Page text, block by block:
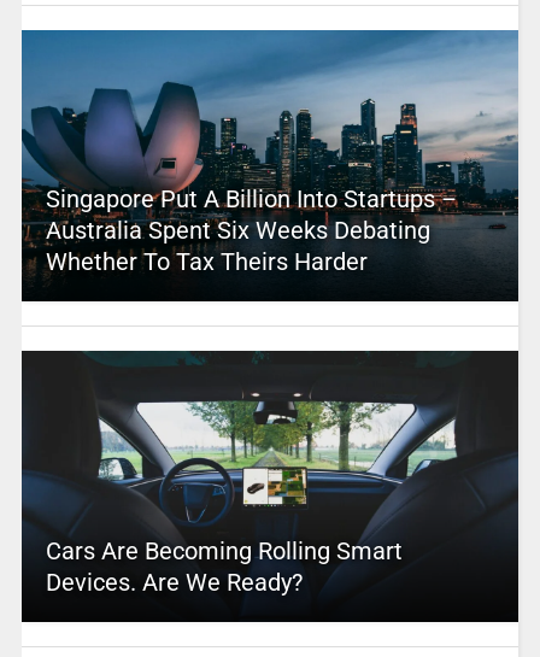
Singapore Put A Billion Into Startups –
Australia Spent Six Weeks Debating
Whether To Tax Theirs Harder
Cars Are Becoming Rolling Smart
Devices. Are We Ready?